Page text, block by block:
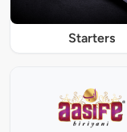
Starters